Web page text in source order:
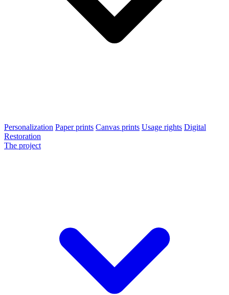
Personalization Paper prints Canvas prints Usage rights Digital
Restoration
The project